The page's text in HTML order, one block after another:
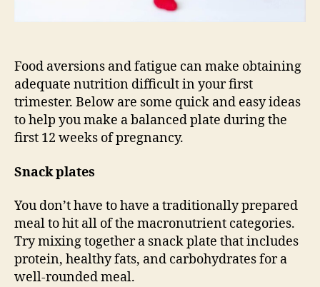
Food aversions and fatigue can make obtaining
adequate nutrition difficult in your first
trimester. Below are some quick and easy ideas
to help you make a balanced plate during the
first 12 weeks of pregnancy.
Snack plates
You don’t have to have a traditionally prepared
meal to hit all of the macronutrient categories.
Try mixing together a snack plate that includes
protein, healthy fats, and carbohydrates for a
well-rounded meal.